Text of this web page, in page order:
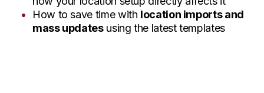
How to save time with location imports and
mass updatesusing the latest templates